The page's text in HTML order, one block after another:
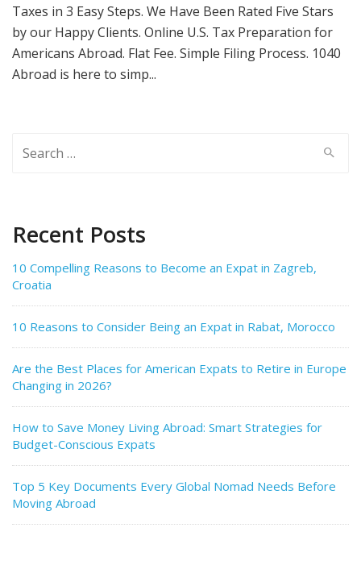
Taxes in 3 Easy Steps. We Have Been Rated Five Stars
by our Happy Clients. Online U.S. Tax Preparation for
Americans Abroad. Flat Fee. Simple Filing Process. 1040
Abroad is here to simp...
for:
Recent Posts
10 Compelling Reasons to Become an Expat in Zagreb,
Croatia
10 Reasons to Consider Being an Expat in Rabat, Morocco
Are the Best Places for American Expats to Retire in Europe
Changing in 2026?
How to Save Money Living Abroad: Smart Strategies for
Budget-Conscious Expats
Top 5 Key Documents Every Global Nomad Needs Before
Moving Abroad